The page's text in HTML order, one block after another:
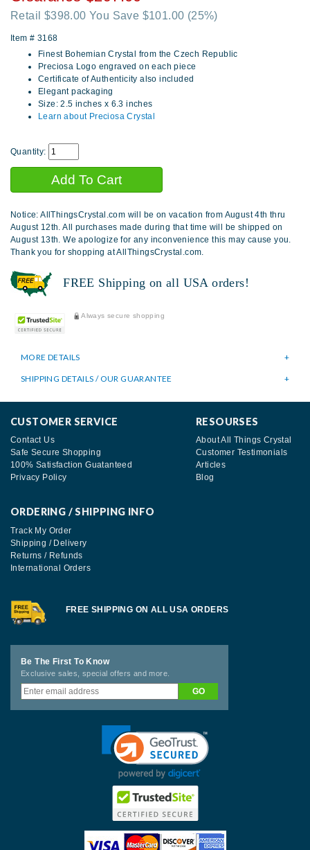
Retail $398.00 You Save $101.00 (25%)
Item # 3168
Finest Bohemian Crystal from the Czech Republic
Preciosa Logo engraved on each piece
Certificate of Authenticity also included
Elegant packaging
Size: 2.5 inches x 6.3 inches
Learn about Preciosa Crystal
Quantity:
Notice: AllThingsCrystal.com will be on vacation from August 4th thru
August 12th. All purchases made during that time will be shipped on
August 13th. We apologize for any inconvenience this may cause you.
Thank you for shopping at AllThingsCrystal.com.
FREE Shipping on all USA orders!
Always secure shopping
MORE DETAILS
SHIPPING DETAILS / OUR GUARANTEE
CUSTOMER SERVICE
Contact Us
Safe Secure Shopping
100% Satisfaction Guatanteed
Privacy Policy
RESOURSES
About All Things Crystal
Customer Testimonials
Articles
Blog
ORDERING / SHIPPING INFO
Track My Order
Shipping / Delivery
Returns / Refunds
International Orders
FREE SHIPPING ON ALL USA ORDERS
Be The First To Know
Exclusive sales, special offers and more.